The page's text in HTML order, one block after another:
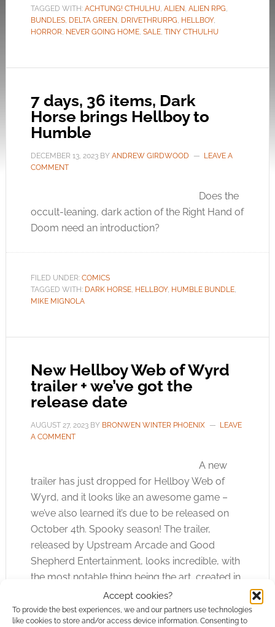
Accept cookies?
To provide the best experiences, we and our partners use technologies
like cookies to store and/or access device information. Consenting to
TAGGED WITH: ACHTUNG! CTHULHU, ALIEN, ALIEN RPG,
BUNDLES, DELTA GREEN, DRIVETHRURPG, HELLBOY,
HORROR, NEVER GOING HOME, SALE, TINY CTHULHU
7 days, 36 items, Dark
Horse brings Hellboy to
Humble
DECEMBER 13, 2023BY ANDREW GIRDWOOD
LEAVE A
COMMENT
Does the
occult-leaning, dark action of the Right Hand of
Doom need an introduction?
FILED UNDER: COMICS
TAGGED WITH: DARK HORSE, HELLBOY, HUMBLE BUNDLE,
MIKE MIGNOLA
New Hellboy Web of Wyrd
trailer + we’ve got the
release date
AUGUST 27, 2023BY BRONWEN WINTER PHOENIX
LEAVE
A COMMENT
A new
trailer has just dropped for Hellboy Web of
Wyrd, and it looks like an awesome game –
we’ve also learned it’s due to be released on
October 4th. Spooky season! The trailer,
released by Upstream Arcade and Good
Shepherd Entertainment, looks incredible, with
the most notable thing being the art, created in